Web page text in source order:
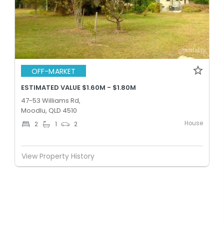
OFF-MARKET
ESTIMATED VALUE $1.60M - $1.80M
47-53 Williams Rd,
Moodlu, QLD 4510
2 1 2 House
View Property History